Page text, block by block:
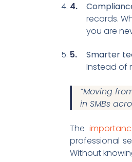
records.
you are
Smarter
Instead of
“Moving
in SMBs
The
professional
Without